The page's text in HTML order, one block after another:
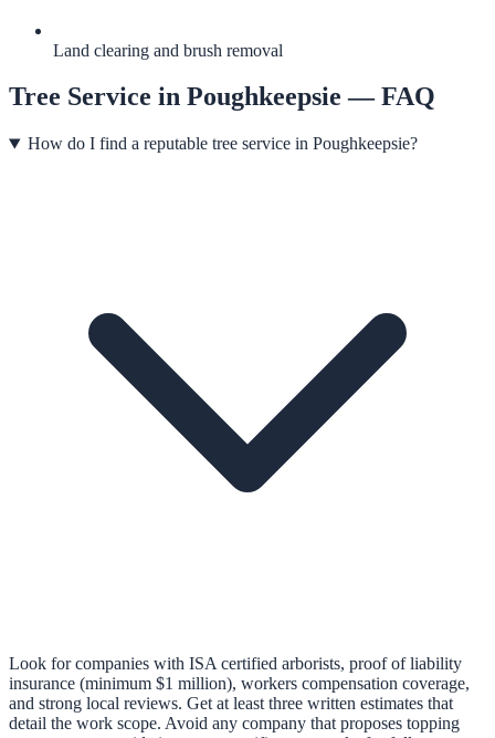
Land clearing and brush removal
Tree Service in Poughkeepsie — FAQ
How do I find a reputable tree service in Poughkeepsie?
Look for companies with ISA certified arborists, proof of liability
insurance (minimum $1 million), workers compensation coverage,
and strong local reviews. Get at least three written estimates that
detail the work scope. Avoid any company that proposes topping